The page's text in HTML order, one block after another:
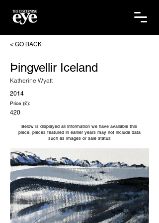
< GO BACK
Þingvellir Iceland
Katherine Wyatt
2014
Price (£):
420
Below is displayed all information we have available this
piece, pieces featured in earlier years may not include data
such as images or sale status